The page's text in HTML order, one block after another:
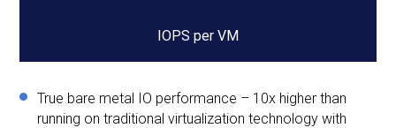
IOPS per VM
True bare metal IO performance – 10x higher than
running on traditional virtualization technology with